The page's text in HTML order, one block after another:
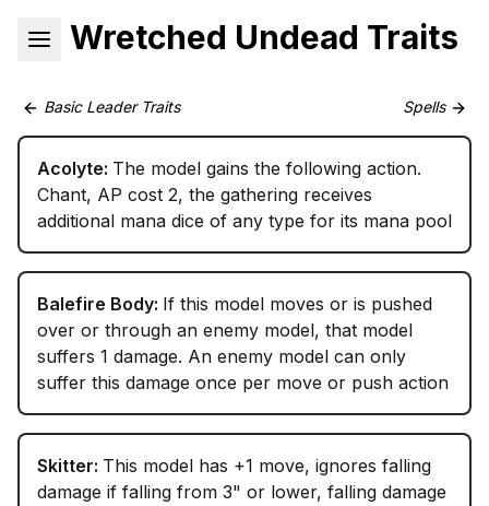
Wretched Undead Traits
Basic Leader Traits Spells
Acolyte: The model gains the following action.
Chant, AP cost 2, the gathering receives
additional mana dice of any type for its mana pool
Balefire Body: If this model moves or is pushed
over or through an enemy model, that model
suffers 1 damage. An enemy model can only
suffer this damage once per move or push action
Skitter: This model has +1 move, ignores falling
damage if falling from 3" or lower, falling damage